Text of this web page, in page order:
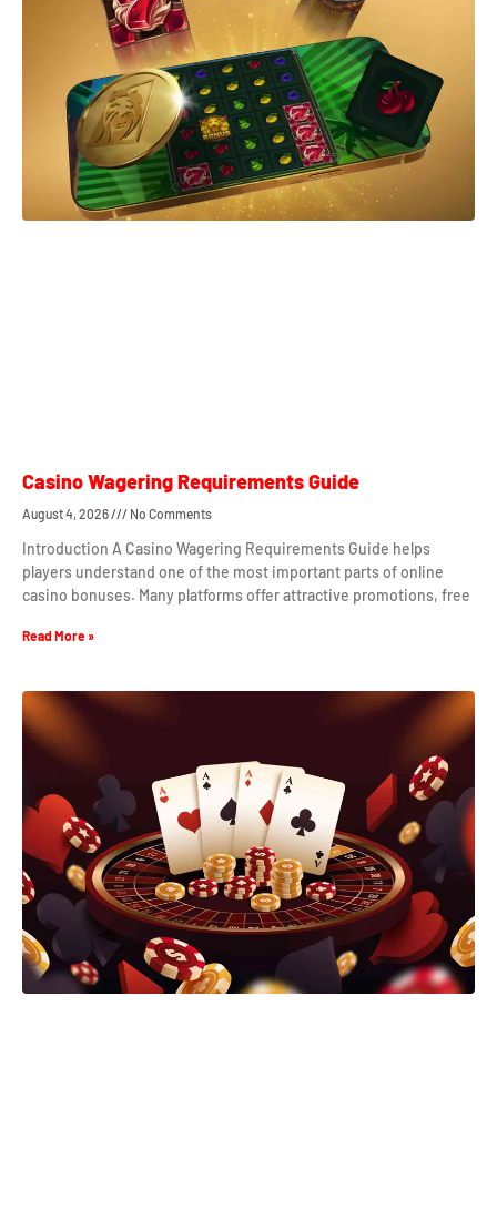
Casino Wagering Requirements Guide
August 4, 2026 No Comments
Introduction A Casino Wagering Requirements Guide helps
players understand one of the most important parts of online
casino bonuses. Many platforms offer attractive promotions, free
Read More »